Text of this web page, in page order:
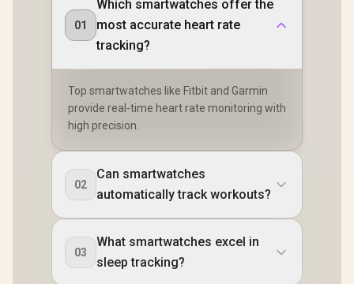
01
Which smartwatches offer the
most accurate heart rate
tracking?
Top smartwatches like Fitbit and Garmin
provide real-time heart rate monitoring with
high precision.
02
Can smartwatches
automatically track workouts?
03
What smartwatches excel in
sleep tracking?